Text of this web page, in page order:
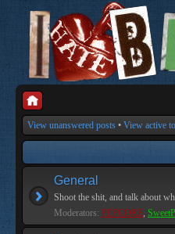
View unanswered posts • View active
General
Shoot the shit, and talk about
Moderators: PEPCORE,